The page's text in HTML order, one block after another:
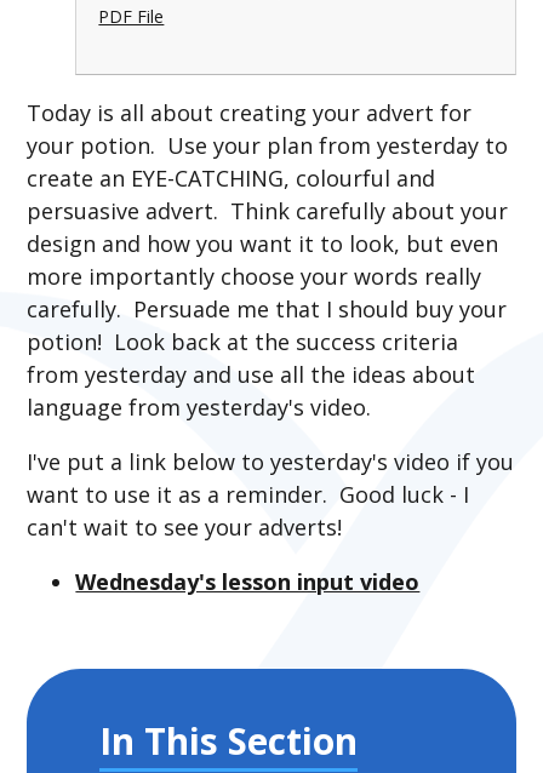
PDF File
Today is all about creating your advert for
your potion. Use your plan from yesterday to
create an EYE-CATCHING, colourful and
persuasive advert. Think carefully about your
design and how you want it to look, but even
more importantly choose your words really
carefully. Persuade me that I should buy your
potion! Look back at the success criteria
from yesterday and use all the ideas about
language from yesterday's video.
I've put a link below to yesterday's video if you
want to use it as a reminder. Good luck - I
can't wait to see your adverts!
Wednesday's lesson input video
In This Section